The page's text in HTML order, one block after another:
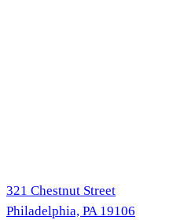
321 Chestnut Street
Philadelphia, PA 19106